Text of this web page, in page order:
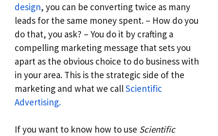
design, you can be converting twice as many
leads for the same money spent. – How do you
do that, you ask? – You do it by crafting a
compelling marketing message that sets you
apart as the obvious choice to do business with
in your area. This is the strategic side of the
marketing and what we callScientific
Advertising.
If you want to know how to use Scientific